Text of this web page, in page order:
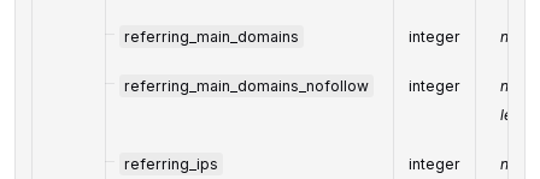
referring_main_domains integer
referring_main_domains_nofollow integer
least
referring_ips integer